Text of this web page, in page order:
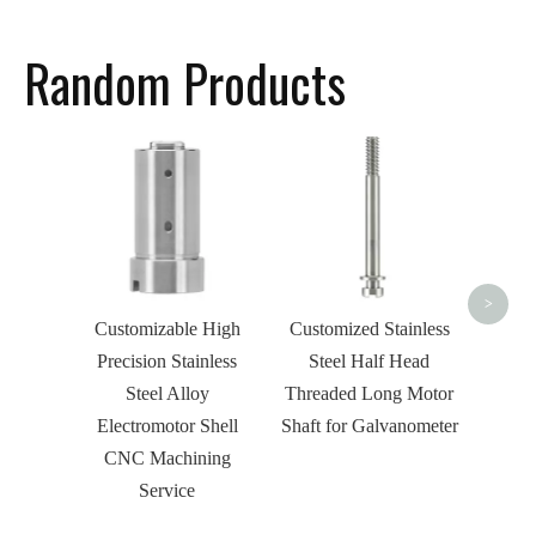
Random Products
Customizable High
Precision Stainless
Steel Alloy
Electromotor Shell
CNC Machining
Service
Customized Stainless
Steel Half Head
Threaded Long Motor
Shaft for Galvanometer
>